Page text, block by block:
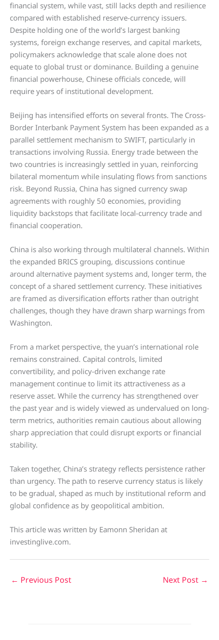
financial system, while vast, still lacks depth and resilience
compared with established reserve-currency issuers.
Despite holding one of the world’s largest banking
systems, foreign exchange reserves, and capital markets,
policymakers acknowledge that scale alone does not
equate to global trust or dominance. Building a genuine
financial powerhouse, Chinese officials concede, will
require years of institutional development.
Beijing has intensified efforts on several fronts. The Cross-
Border Interbank Payment System has been expanded as a
parallel settlement mechanism to SWIFT, particularly in
transactions involving Russia. Energy trade between the
two countries is increasingly settled in yuan, reinforcing
bilateral momentum while insulating flows from sanctions
risk. Beyond Russia, China has signed currency swap
agreements with roughly 50 economies, providing
liquidity backstops that facilitate local-currency trade and
financial cooperation.
China is also working through multilateral channels. Within
the expanded BRICS grouping, discussions continue
around alternative payment systems and, longer term, the
concept of a shared settlement currency. These initiatives
are framed as diversification efforts rather than outright
challenges, though they have drawn sharp warnings from
Washington.
From a market perspective, the yuan’s international role
remains constrained. Capital controls, limited
convertibility, and policy-driven exchange rate
management continue to limit its attractiveness as a
reserve asset. While the currency has strengthened over
the past year and is widely viewed as undervalued on long-
term metrics, authorities remain cautious about allowing
sharp appreciation that could disrupt exports or financial
stability.
Taken together, China’s strategy reflects persistence rather
than urgency. The path to reserve currency status is likely
to be gradual, shaped as much by institutional reform and
global confidence as by geopolitical ambition.
This article was written by Eamonn Sheridan at
investinglive.com.
← Previous Post Next Post →